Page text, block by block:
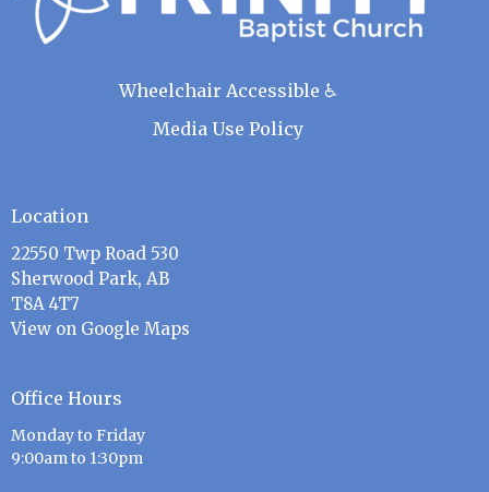
Wheelchair Accessible ♿
Media Use Policy
Location
22550 Twp Road 530
Sherwood Park, AB
T8A 4T7
View on Google Maps
Office Hours
Monday to Friday
9:00am to 1:30pm